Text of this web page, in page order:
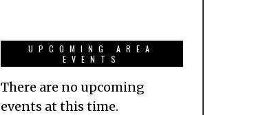
UPCOMING AREA
EVENTS
There are no upcoming
events at this time.